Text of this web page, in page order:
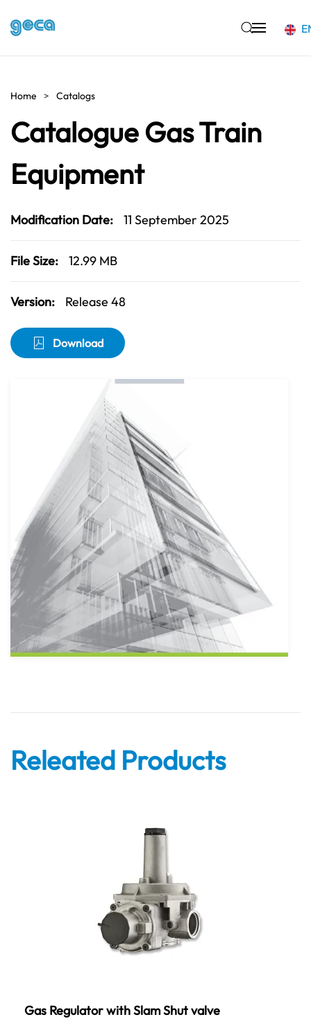
Home Catalogs
Catalogue Gas Train
Equipment
Modification Date: 11 September 2025
File Size: 12.99 MB
Version: Release 48
Download
Releated Products
Gas Regulator with Slam Shut valve